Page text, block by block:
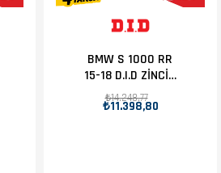
BMW S 1000 RR
15-18 D.I.D ZİNCİR
DİŞLİ SET 17T-45T
₺11.398,80
₺14.248,77